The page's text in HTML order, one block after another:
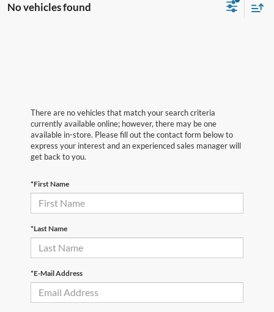
No vehicles found
There are no vehicles that match your search criteria
currently available online; however, there may be one
available in-store. Please fill out the contact form below to
express your interest and an experienced sales manager will
get back to you.
*First Name
*Last Name
*E-Mail Address